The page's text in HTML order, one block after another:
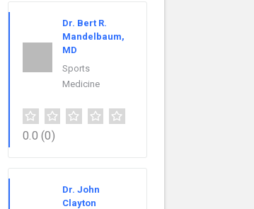
Dr. Bert R.
Mandelbaum,
MD
Sports
Medicine
0.0 (0)
Dr. John
Clayton